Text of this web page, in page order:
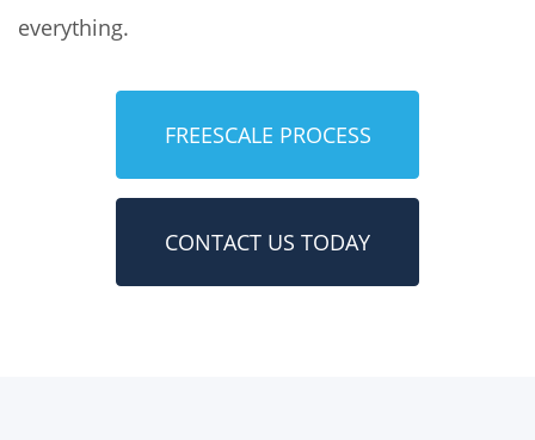
everything.
FREESCALE PROCESS
CONTACT US TODAY